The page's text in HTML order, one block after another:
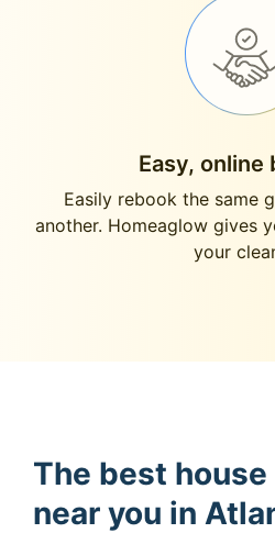
Easy, online
Easily rebook the same
another. Homeaglow gives
your
The best
near you in